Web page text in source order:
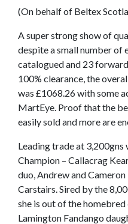
(On behalf of Beltex
A super strong show of
despite a small number of
catalogued and 23
100% clearance, the
was £1068.26 with some
MartEye. Proof that the
easily sold and more are
Leading trade at 3,200gns
Champion – Callacrag
duo, Andrew and
Carstairs. Sired by the
she is out of the
Lamington Fandango